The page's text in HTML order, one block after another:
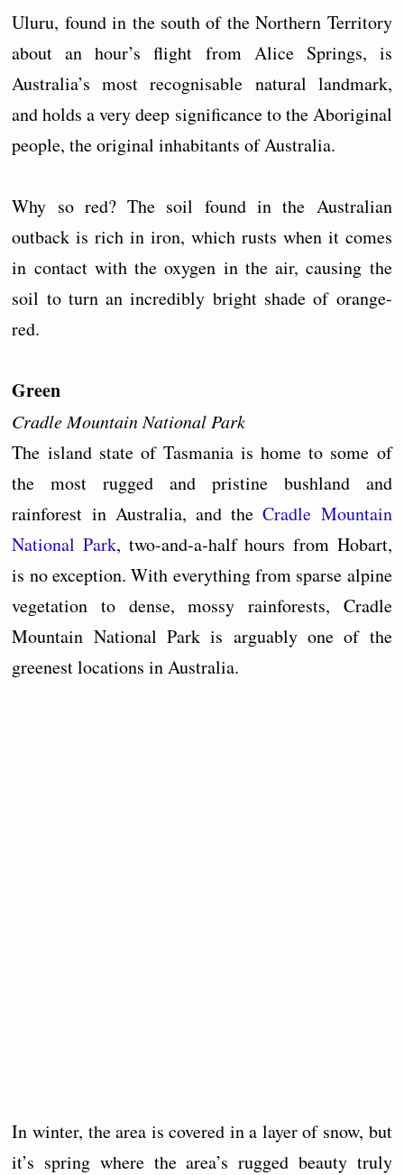
Uluru, found in the south of the Northern Territory
about an hour’s flight from Alice Springs, is
Australia’s most recognisable natural landmark,
and holds a very deep significance to the Aboriginal
people, the original inhabitants of Australia.
Why so red? The soil found in the Australian
outback is rich in iron, which rusts when it comes
in contact with the oxygen in the air, causing the
soil to turn an incredibly bright shade of orange-
red.
Green
Cradle Mountain National Park
The island state of Tasmania is home to some of
the most rugged and pristine bushland and
rainforest in Australia, and theCradle Mountain
National Park, two-and-a-half hours from Hobart,
is no exception. With everything from sparse alpine
vegetation to dense, mossy rainforests, Cradle
Mountain National Park is arguably one of the
greenest locations in Australia.
In winter, the area is covered in a layer of snow, but
it’s spring where the area’s rugged beauty truly